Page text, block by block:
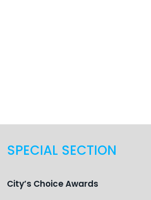
SPECIAL SECTION
City’s Choice Awards